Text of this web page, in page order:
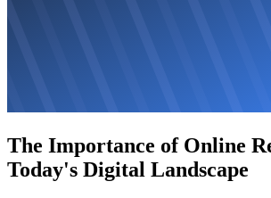
The Importance of Online
Today's Digital Landscape